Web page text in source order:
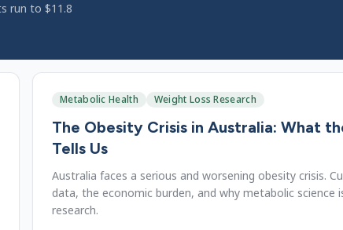
run to $11.8
Metabolic Health Weight Loss Research
The Obesity Crisis in Australia: What
Tells Us
Australia faces a serious and worsening obesity crisis.
data, the economic burden, and why metabolic science
research.